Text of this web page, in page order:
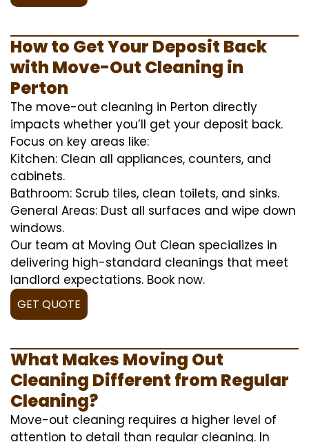
How to Get Your Deposit Back
with Move-Out Cleaning in
Perton
The move-out cleaning in Perton directly
impacts whether you’ll get your deposit back.
Focus on key areas like:
Kitchen: Clean all appliances, counters, and
cabinets.
Bathroom: Scrub tiles, clean toilets, and sinks.
General Areas: Dust all surfaces and wipe down
windows.
Our team at Moving Out Clean specializes in
delivering high-standard cleanings that meet
landlord expectations. Book now.
GET QUOTE
What Makes Moving Out
Cleaning Different from Regular
Cleaning?
Move-out cleaning requires a higher level of
attention to detail than regular cleaning. In